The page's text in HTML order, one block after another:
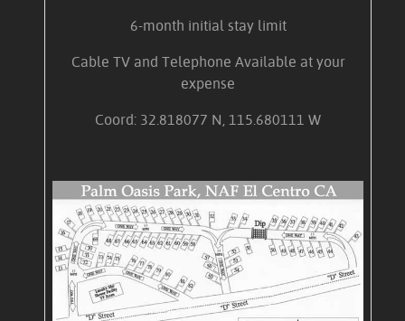
6-month initial stay limit
Cable TV and Telephone Available at your
expense
Coord: 32.818077 N, 115.680111 W